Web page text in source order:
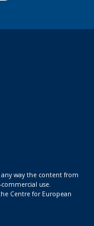
way the content from
use.
Centre for European